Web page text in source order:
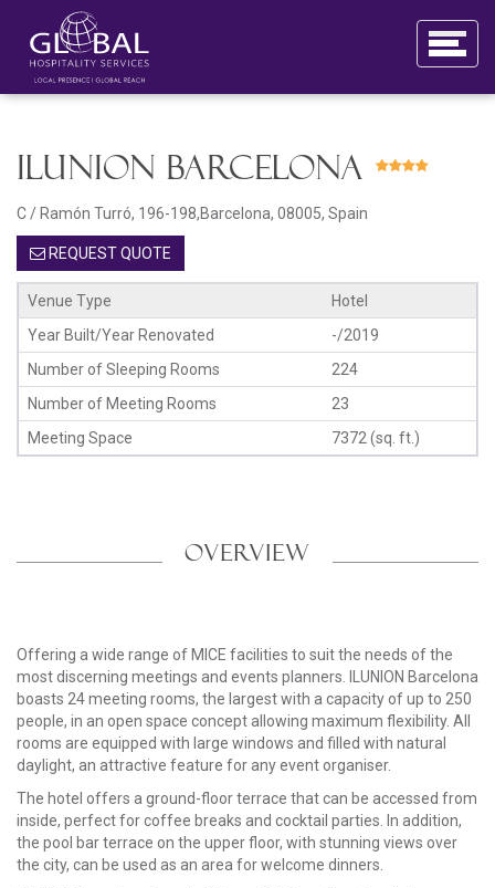
ILUNION Barcelona
C / Ramón Turró, 196-198,Barcelona, 08005, Spain
REQUEST QUOTE
Venue Type
Hotel
Year Built/Year Renovated
-/2019
Number of Sleeping Rooms
224
Number of Meeting Rooms
23
Meeting Space
7372 (sq. ft.)
OVERVIEW
Offering a wide range of MICE facilities to suit the needs of the
most discerning meetings and events planners. ILUNION Barcelona
boasts 24 meeting rooms, the largest with a capacity of up to 250
people, in an open space concept allowing maximum flexibility. All
rooms are equipped with large windows and filled with natural
daylight, an attractive feature for any event organiser.
The hotel offers a ground-floor terrace that can be accessed from
inside, perfect for coffee breaks and cocktail parties. In addition,
the pool bar terrace on the upper floor, with stunning views over
the city, can be used as an area for welcome dinners.